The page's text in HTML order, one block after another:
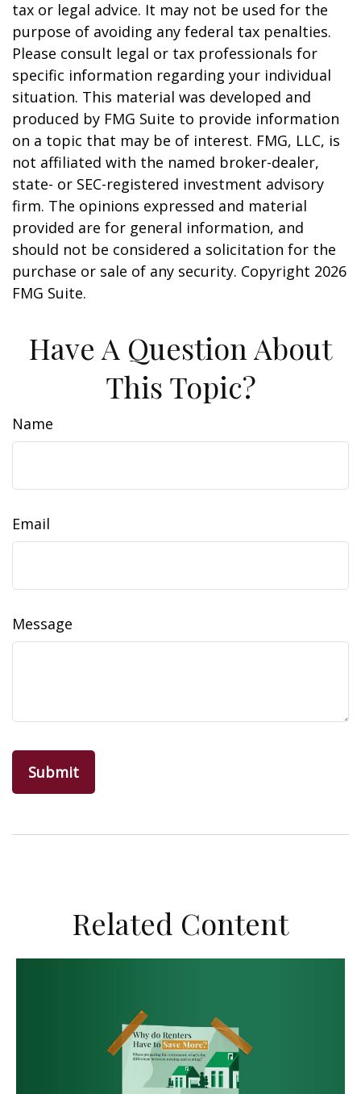
tax or legal advice. It may not be used for the
purpose of avoiding any federal tax penalties.
Please consult legal or tax professionals for
specific information regarding your individual
situation. This material was developed and
produced by FMG Suite to provide information
on a topic that may be of interest. FMG, LLC, is
not affiliated with the named broker-dealer,
state- or SEC-registered investment advisory
firm. The opinions expressed and material
provided are for general information, and
should not be considered a solicitation for the
purchase or sale of any security. Copyright 2026
FMG Suite.
Have A Question About
This Topic?
Name
Email
Message
Related Content